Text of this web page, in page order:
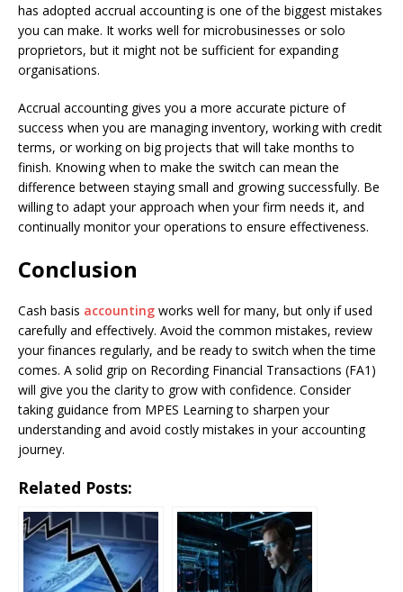
has adopted accrual accounting is one of the biggest mistakes
you can make. It works well for microbusinesses or solo
proprietors, but it might not be sufficient for expanding
organisations.
Accrual accounting gives you a more accurate picture of
success when you are managing inventory, working with credit
terms, or working on big projects that will take months to
finish. Knowing when to make the switch can mean the
difference between staying small and growing successfully. Be
willing to adapt your approach when your firm needs it, and
continually monitor your operations to ensure effectiveness.
Conclusion
Cash basis accounting works well for many, but only if used
carefully and effectively. Avoid the common mistakes, review
your finances regularly, and be ready to switch when the time
comes. A solid grip on Recording Financial Transactions (FA1)
will give you the clarity to grow with confidence. Consider
taking guidance from MPES Learning to sharpen your
understanding and avoid costly mistakes in your accounting
journey.
Related Posts: